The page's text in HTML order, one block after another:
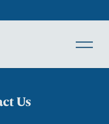
O
e
Us